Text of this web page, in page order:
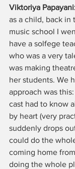
Viktoriya
as a child, back in
music school I
have a solfege
who was a very
was making
her students. We
approach was
cast had to know
by heart (very
suddenly drops
could do the
coming home
doing the whole